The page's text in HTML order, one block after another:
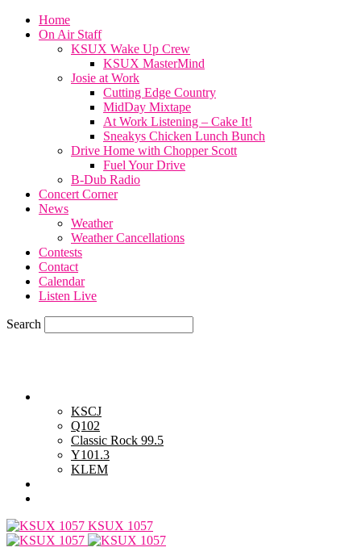
Home
On Air Staff
KSUX Wake Up Crew
KSUX MasterMind
Josie at Work
Cutting Edge Country
MidDay Mixtape
At Work Listening – Cake It!
Sneakys Chicken Lunch Bunch
Drive Home with Chopper Scott
Fuel Your Drive
B-Dub Radio
Concert Corner
News
Weather
Weather Cancellations
Contests
Contact
Calendar
Listen Live
Search
KSCJ
Q102
Classic Rock 99.5
Y101.3
KLEM
KSUX 1057